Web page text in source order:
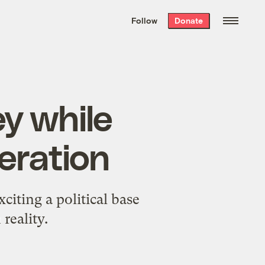
the week’s best
. Delivered free every
Follow Donate
while
a political base
reality.